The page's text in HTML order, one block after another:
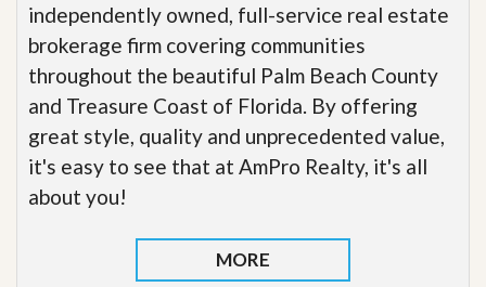
independently owned, full-service real estate
brokerage firm covering communities
throughout the beautiful Palm Beach County
and Treasure Coast of Florida. By offering
great style, quality and unprecedented value,
it's easy to see that at AmPro Realty, it's all
about you!
MORE